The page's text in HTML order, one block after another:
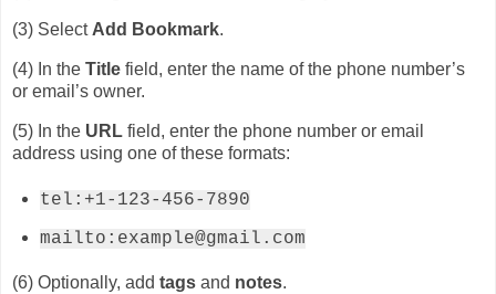
(3) Select Add Bookmark.
(4) In the Title field, enter the name of the phone number’s
or email’s owner.
(5) In the URL field, enter the phone number or email
address using one of these formats:
tel:+1-123-456-7890
mailto:example@gmail.com
(6) Optionally, add tags and notes.